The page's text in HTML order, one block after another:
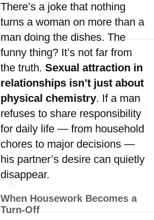
There’s a joke that nothing
turns a woman on more than a
man doing the dishes. The
funny thing? It’s not far from
the truth. Sexual attraction in
relationships isn’t just about
physical chemistry. If a man
refuses to share responsibility
for daily life — from household
chores to major decisions —
his partner’s desire can quietly
disappear.
When Housework Becomes a
Turn-Off